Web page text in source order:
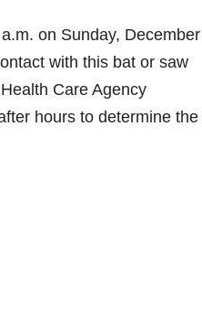
on Sunday,
with this bat or saw
Care Agency
hours to determine the